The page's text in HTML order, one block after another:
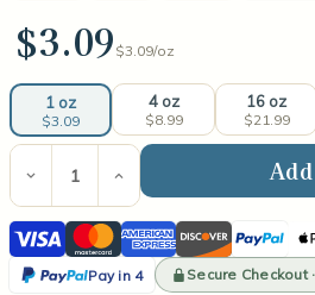
$3.09 $3.09/oz
1 oz
$3.09
4 oz
$8.99
16 oz
$21.99
Current
Stock:
Decrease
Quantity
of
Dreamsickle
Fragrance
Oil
Increase
Quantity
of
Dreamsickle
Fragrance
Oil
Visa MastercardAmerican
Express
DiscoverPayPal
Pay in 4
PayPal
Secure Checkout